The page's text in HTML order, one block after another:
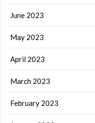
June 2023
May 2023
April 2023
March 2023
February 2023